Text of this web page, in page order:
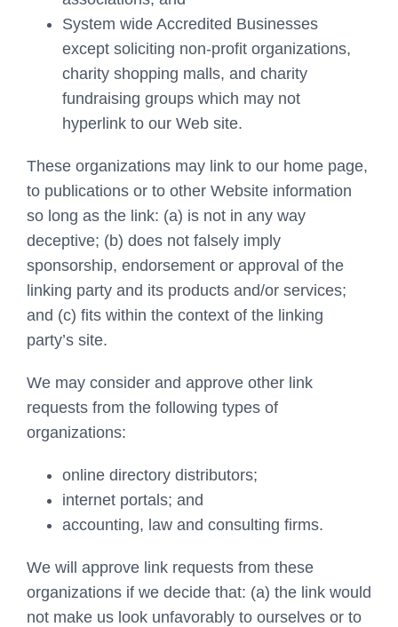
System wide Accredited Businesses
except soliciting non-profit organizations,
charity shopping malls, and charity
fundraising groups which may not
hyperlink to our Web site.
These organizations may link to our home page,
to publications or to other Website information
so long as the link: (a) is not in any way
deceptive; (b) does not falsely imply
sponsorship, endorsement or approval of the
linking party and its products and/or services;
and (c) fits within the context of the linking
party’s site.
We may consider and approve other link
requests from the following types of
organizations:
online directory distributors;
internet portals; and
accounting, law and consulting firms.
We will approve link requests from these
organizations if we decide that: (a) the link would
not make us look unfavorably to ourselves or to